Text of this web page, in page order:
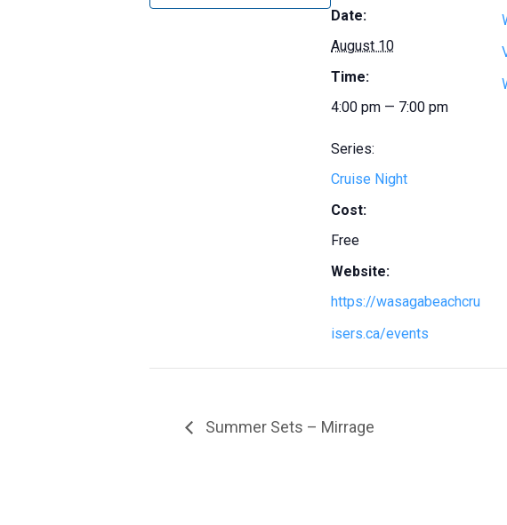
Date:
August 10
Time:
4:00 pm — 7:00 pm
Series:
Cruise Night
Cost:
Free
Website:
https://wasagabeachcru
isers.ca/events
Summer Sets – Mirrage